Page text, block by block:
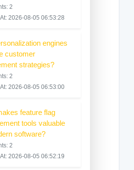
2
2026-08-05 06:53:28
engines
customer
strategies?
2
2026-08-05 06:53:00
feature flag
tools valuable
software?
2
2026-08-05 06:52:19